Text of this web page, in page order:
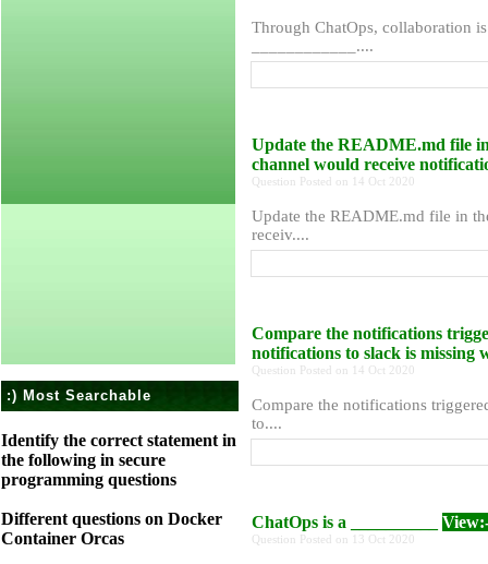
:) Most Searchable
Identify the correct statement in
the following in secure
programming questions
Different questions on Docker
Container Orcas
Through ChatOps, collaboration
____________....
Update the README.md file
channel would receive
Question Posted on 14 Oct 2020
Update the README.md file in
receiv....
Compare the notifications
notifications to slack is missing
Question Posted on 14 Oct 2020
Compare the notifications
to....
ChatOps is a __________
Question Posted on 13 Oct 2020